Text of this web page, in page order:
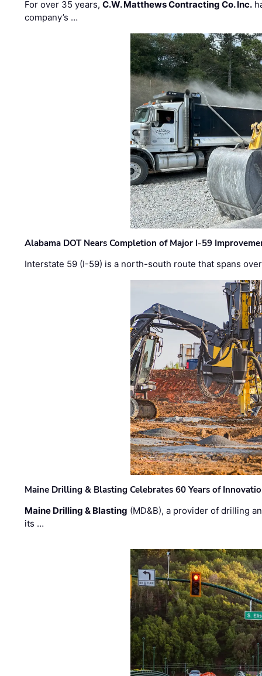
For over 35 years,C.W. Matthews Contracting Co. Inc.
company’s …
Alabama DOT Nears Completion of Major I-59
Interstate 59 (I-59) is a north-south route that spans
Maine Drilling & Blasting Celebrates 60 Years of
Maine Drilling & Blasting (MD&B), a provider of drilling
its …